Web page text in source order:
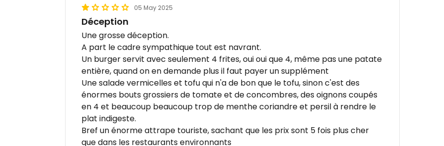
05 May 2025
Déception
Une grosse déception.
A part le cadre sympathique tout est navrant.
Un burger servit avec seulement 4 frites, oui oui que 4, même pas une patate
entière, quand on en demande plus il faut payer un supplément
Une salade vermicelles et tofu qui n'a de bon que le tofu, sinon c'est des
énormes bouts grossiers de tomate et de concombres, des oignons coupés
en 4 et beaucoup beaucoup trop de menthe coriandre et persil à rendre le
plat indigeste.
Bref un énorme attrape touriste, sachant que les prix sont 5 fois plus cher
que dans les restaurants environnants